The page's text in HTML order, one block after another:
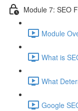
Module 7: SEO
Module
What is
What
Google